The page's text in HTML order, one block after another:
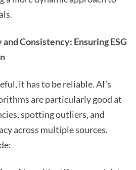
Consistency: Ensuring ESG
it has to be reliable. AI’s
are particularly good at
spotting outliers, and
across multiple sources.